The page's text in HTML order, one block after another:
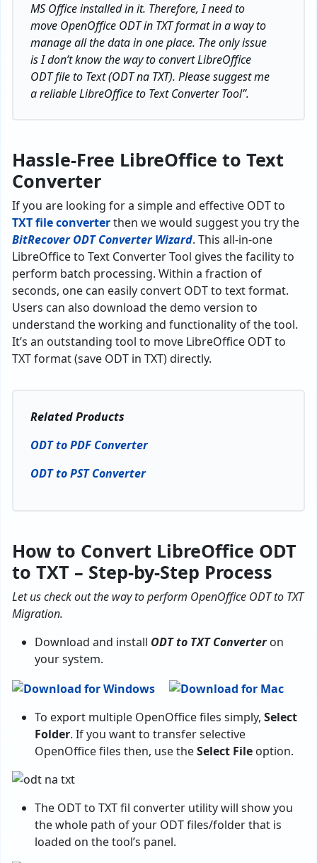
MS Office installed in it. Therefore, I need to
move OpenOffice ODT in TXT format in a way to
manage all the data in one place. The only issue
is I don’t know the way to convert LibreOffice
ODT file to Text (ODT na TXT). Please suggest me
a reliable LibreOffice to Text Converter Tool”.
Hassle-Free LibreOffice to Text
Converter
If you are looking for a simple and effective ODT to
TXT file converterthen we would suggest you try the
BitRecover ODT Converter Wizard. This all-in-one
LibreOffice to Text Converter Tool gives the facility to
perform batch processing. Within a fraction of
seconds, one can easily convert ODT to text format.
Users can also download the demo version to
understand the working and functionality of the tool.
It’s an outstanding tool to move LibreOffice ODT to
TXT format (save ODT in TXT) directly.
Related Products
ODT to PDF Converter
ODT to PST Converter
How to Convert LibreOffice ODT
to TXT – Step-by-Step Process
Let us check out the way to perform OpenOffice ODT to TXT
Migration.
Download and install ODT to TXT Converteron
your system.
To export multiple OpenOffice files simply, Select
Folder. If you want to transfer selective
OpenOffice files then, use theSelect File option.
The ODT to TXT fil converter utility will show you
the whole path of your ODT files/folder that is
loaded on the tool’s panel.